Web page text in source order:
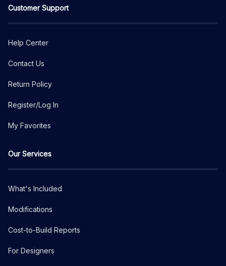
Customer Support
Help Center
Contact Us
Return Policy
Register/Log In
My Favorites
Our Services
What's Included
Modifications
Cost-to-Build Reports
For Designers